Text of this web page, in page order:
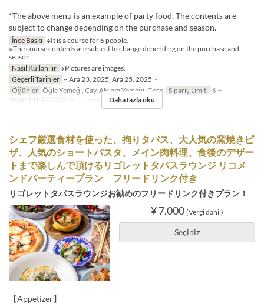
*The above menu is an example of party food. The contents are
subject to change depending on the purchase and season.
İnce Baskı ※It is a course for 6 people.
※The course contents are subject to change depending on the purchase and
season.
Nasıl Kullanılır ※Pictures are images.
Geçerli Tarihler ~ Ara 23, 2025, Ara 25, 2025 ~
Öğünler Öğle Yemeği, Çay, Akşam Yemeği, Gece Sipariş Limiti 6 ~
Koltuk Kategorisi Dining Table Daha fazla oku
シェフ厳選食材を使った、拘りタパス、大人気の窯焼きピ
ザ、人気のショートパスタ、メイン肉料理、食後のデザー
トまで楽しんで頂けるリゴレットタパスラウンジ リコメ
ンドパーティープラン フリードリンク付き
リゴレットタパスラウンジお勧めのフリードリンク付きプラン！
¥ 7.000 (Vergi dahil)
Seçiniz
【Appetizer】